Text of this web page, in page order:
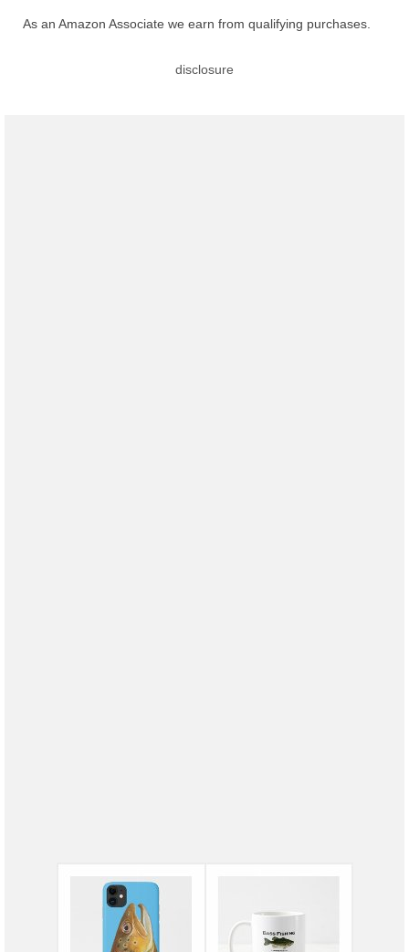
As an Amazon Associate we earn from qualifying purchases.
disclosure